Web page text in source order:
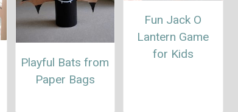
Playful Bats from
Paper Bags
Fun Jack O
Lantern Game
for Kids